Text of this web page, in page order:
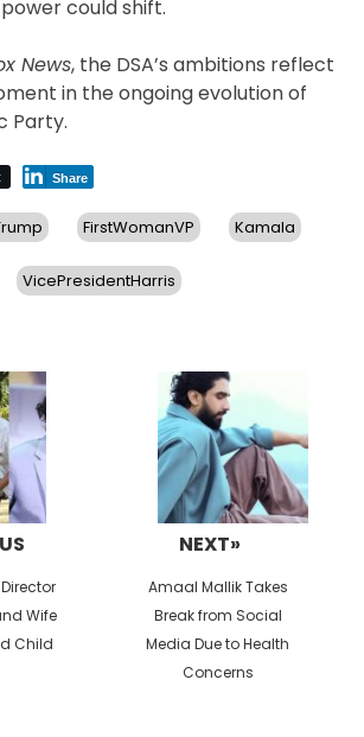
could shift.
News, the DSA’s ambitions reflect
in the ongoing evolution of
Party.
Share
FirstWomanVP Kamala
VicePresidentHarris
Wife
Child
NEXT»
Next
post:
Amaal Mallik Takes
Break from Social
Media Due to Health
Concerns